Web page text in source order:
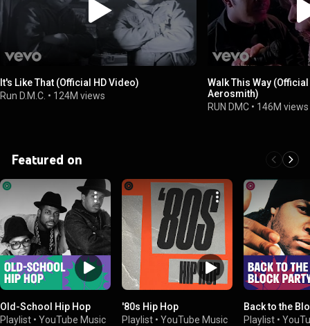
It's Like That (Official HD Video)
Run D.M.C. • 124M views
Walk This Way
Aerosmith)
RUN DMC • 146M views
Featured on
Old-School Hip Hop
Playlist • YouTube Music
'80s Hip Hop
Playlist • YouTube Music
Back to the
Playlist •